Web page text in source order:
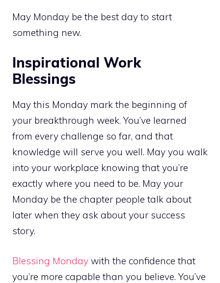
May Monday be the best day to start
something new.
Inspirational Work
Blessings
May this Monday mark the beginning of
your breakthrough week. You’ve learned
from every challenge so far, and that
knowledge will serve you well. May you walk
into your workplace knowing that you’re
exactly where you need to be. May your
Monday be the chapter people talk about
later when they ask about your success
story.
Blessing Monday with the confidence that
you’re more capable than you believe. You’ve